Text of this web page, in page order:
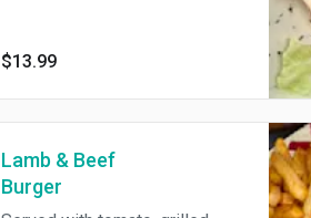
pickle, tahini and hummus.
$13.99
Lamb & Beef
Burger